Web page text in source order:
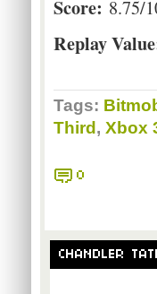
Score: 8.75/
Replay
Tags:
Third , Xbox
0
CHANDLER